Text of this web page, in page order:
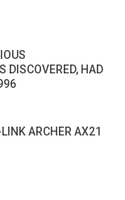
DISCOVERED, HAD
ARCHER AX21